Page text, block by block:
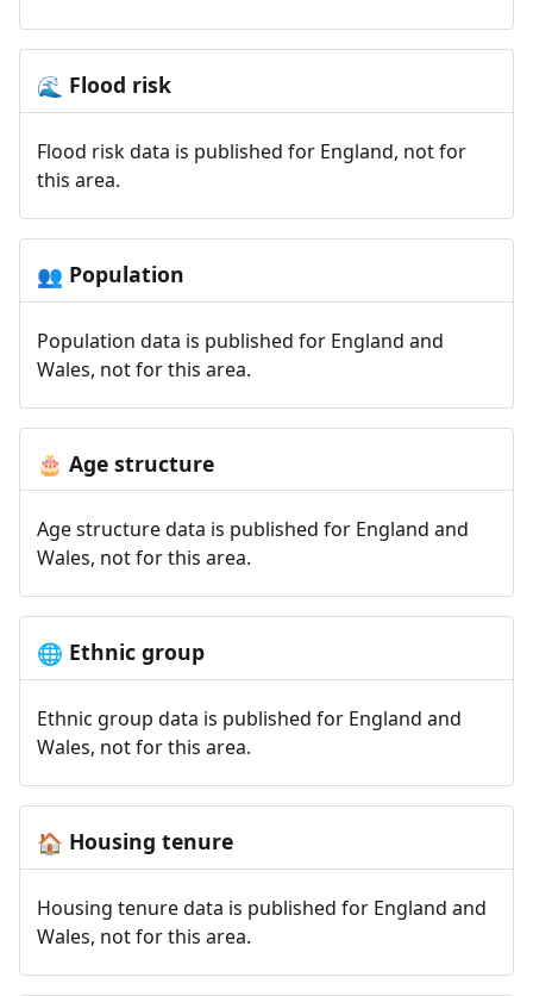
🌊 Flood risk
Flood risk data is published for England, not for
this area.
👥 Population
Population data is published for England and
Wales, not for this area.
🎂 Age structure
Age structure data is published for England and
Wales, not for this area.
🌐 Ethnic group
Ethnic group data is published for England and
Wales, not for this area.
🏠 Housing tenure
Housing tenure data is published for England and
Wales, not for this area.